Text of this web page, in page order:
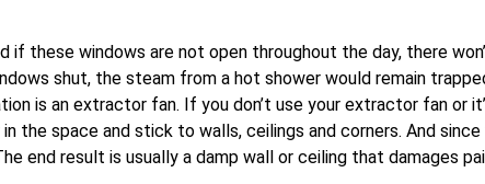
if these windows are not open throughout the day, there
shut, the steam from a hot shower would remain
is an extractor fan. If you don’t use your extractor fan or
the space and stick to walls, ceilings and corners. And
end result is usually a damp wall or ceiling that damages